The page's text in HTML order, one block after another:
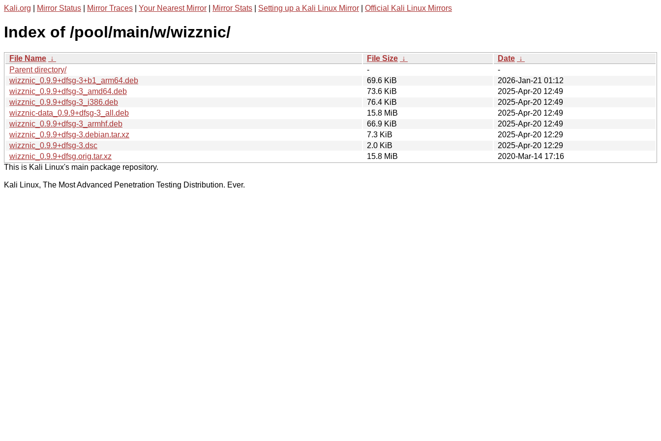
Kali.org Mirror Status Mirror Traces Your Nearest Mirror Mirror Stats Setting up a Kali Linux Mirror Official Kali Linux Mirrors
Index of /pool/main/w/wizznic/
File Name ↓ File Size ↓ Date ↓
Parent directory/
-
-
wizznic_0.9.9+dfsg-3+b1_arm64.deb
69.6 KiB
2026-Jan-21 01:12
wizznic_0.9.9+dfsg-3_amd64.deb
73.6 KiB
2025-Apr-20 12:49
wizznic_0.9.9+dfsg-3_i386.deb
76.4 KiB
2025-Apr-20 12:49
wizznic-data_0.9.9+dfsg-3_all.deb
15.8 MiB
2025-Apr-20 12:49
wizznic_0.9.9+dfsg-3_armhf.deb
66.9 KiB
2025-Apr-20 12:49
wizznic_0.9.9+dfsg-3.debian.tar.xz
7.3 KiB
2025-Apr-20 12:29
wizznic_0.9.9+dfsg-3.dsc
2.0 KiB
2025-Apr-20 12:29
wizznic_0.9.9+dfsg.orig.tar.xz
15.8 MiB
2020-Mar-14 17:16
This is Kali Linux's main package repository.
Kali Linux, The Most Advanced Penetration Testing Distribution. Ever.